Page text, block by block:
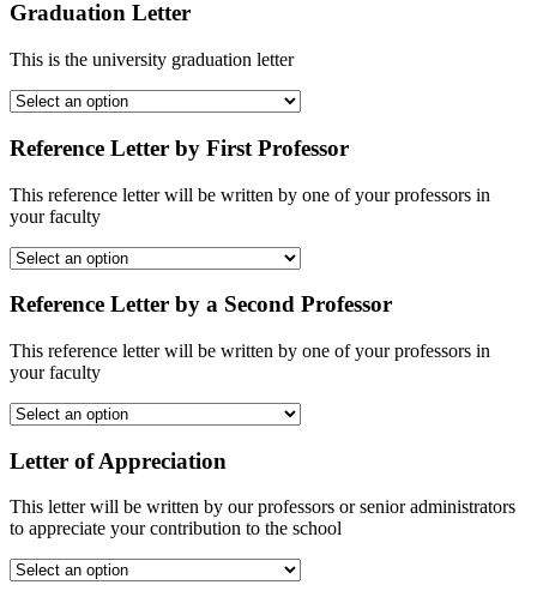
Graduation Letter
This is the university graduation letter
Reference Letter by First Professor
This reference letter will be written by one of your professors in
your faculty
Reference Letter by a Second Professor
This reference letter will be written by one of your professors in
your faculty
Letter of Appreciation
This letter will be written by our professors or senior administrators
to appreciate your contribution to the school